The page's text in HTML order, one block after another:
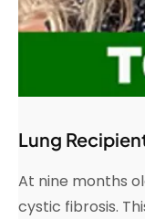
Lung
At nine months
cystic fibrosis.